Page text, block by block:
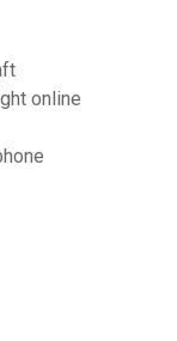
online